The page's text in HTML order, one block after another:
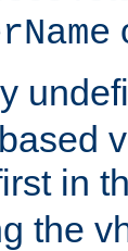
in
the